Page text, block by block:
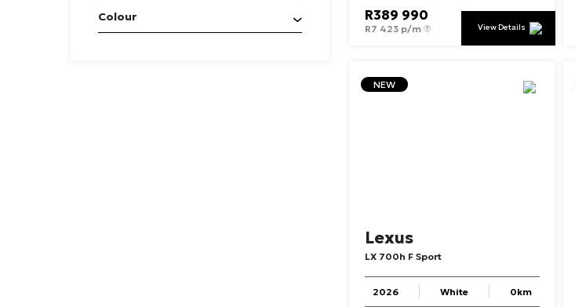
Colour R389 990
R7 423 p/m View Details
NEW
Lexus
LX 700h F Sport
2026 White 0km